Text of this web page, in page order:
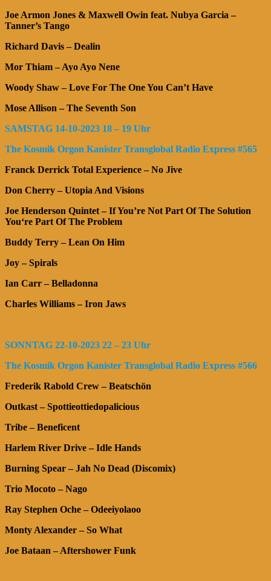
Joe Armon Jones & Maxwell Owin feat. Nubya Garcia –
Tanner’s Tango
Richard Davis – Dealin
Mor Thiam – Ayo Ayo Nene
Woody Shaw – Love For The One You Can’t Have
Mose Allison – The Seventh Son
SAMSTAG 14-10-2023 18 – 19 Uhr
The Kosmik Orgon Kanister Transglobal Radio Express #565
Franck Derrick Total Experience – No Jive
Don Cherry – Utopia And Visions
Joe Henderson Quintet – If You’re Not Part Of The Solution
You‘re Part Of The Problem
Buddy Terry – Lean On Him
Joy – Spirals
Ian Carr – Belladonna
Charles Williams – Iron Jaws
SONNTAG 22-10-2023 22 – 23 Uhr
The Kosmik Orgon Kanister Transglobal Radio Express #566
Frederik Rabold Crew – Beatschön
Outkast – Spottieottiedopalicious
Tribe – Beneficent
Harlem River Drive – Idle Hands
Burning Spear – Jah No Dead (Discomix)
Trio Mocoto – Nago
Ray Stephen Oche – Odeeiyolaoo
Monty Alexander – So What
Joe Bataan – Aftershower Funk